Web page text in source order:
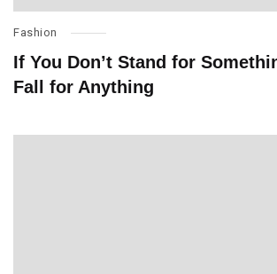
Fashion
If You Don’t Stand for
Fall for Anything